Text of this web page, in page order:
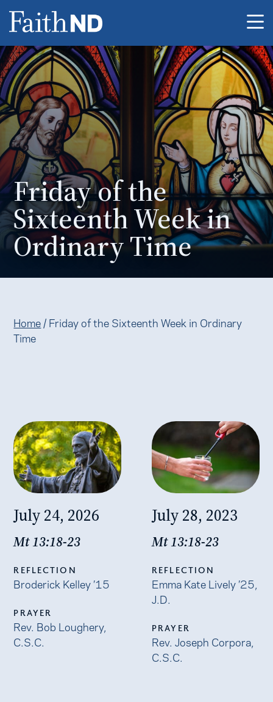
Friday of the
Sixteenth Week in
Ordinary Time
Home / Friday of the Sixteenth Week in Ordinary
Time
July 24, 2026
Mt 13:18-23
REFLECTION
Broderick Kelley ’15
PRAYER
Rev. Bob Loughery,
C.S.C.
July 28, 2023
Mt 13:18-23
REFLECTION
Emma Kate Lively ’25,
J.D.
PRAYER
Rev. Joseph Corpora,
C.S.C.